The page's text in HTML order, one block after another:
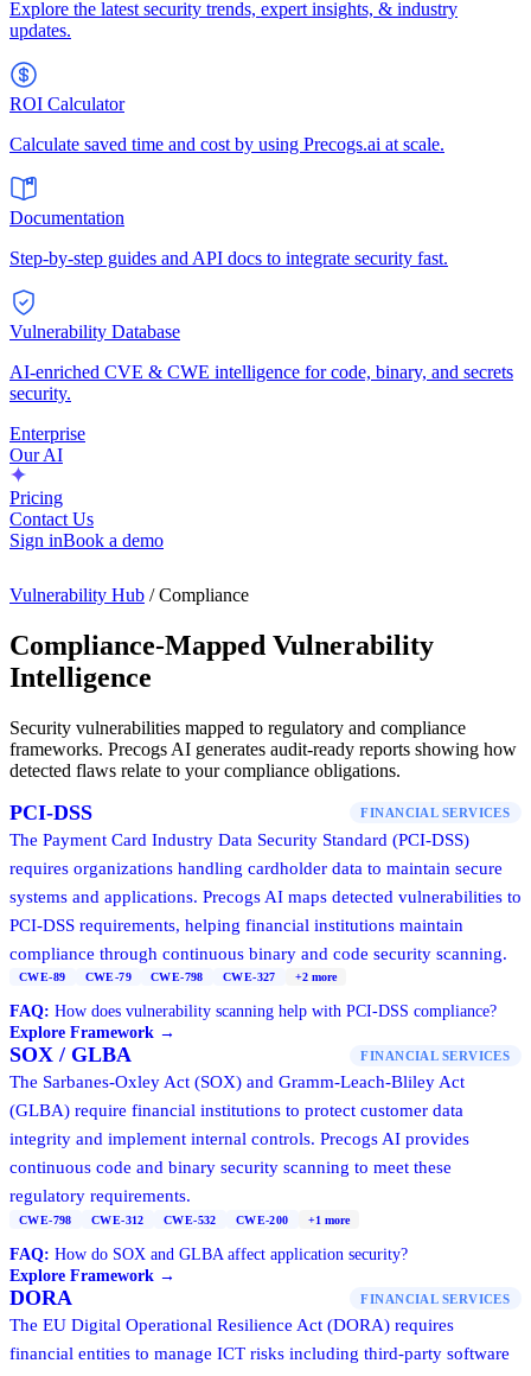
Explore the latest security trends, expert insights, & industry
updates.
ROI Calculator
Calculate saved time and cost by using Precogs.ai at scale.
Documentation
Step-by-step guides and API docs to integrate security fast.
Vulnerability Database
AI-enriched CVE & CWE intelligence for code, binary, and secrets
security.
Enterprise
Our AI
Pricing
Contact Us
Sign inBook a demo
Vulnerability Hub / Compliance
Compliance-Mapped Vulnerability
Intelligence
Security vulnerabilities mapped to regulatory and compliance
frameworks. Precogs AI generates audit-ready reports showing how
detected flaws relate to your compliance obligations.
PCI-DSS FINANCIAL SERVICES
The Payment Card Industry Data Security Standard (PCI-DSS)
requires organizations handling cardholder data to maintain secure
systems and applications. Precogs AI maps detected vulnerabilities to
PCI-DSS requirements, helping financial institutions maintain
compliance through continuous binary and code security scanning.
CWE-89 CWE-79 CWE-798 CWE-327 +2more
FAQ: How does vulnerability scanning help with PCI-DSS compliance?
Explore Framework →
SOX / GLBA FINANCIAL SERVICES
The Sarbanes-Oxley Act (SOX) and Gramm-Leach-Bliley Act
(GLBA) require financial institutions to protect customer data
integrity and implement internal controls. Precogs AI provides
continuous code and binary security scanning to meet these
regulatory requirements.
CWE-798 CWE-312 CWE-532 CWE-200 +1 more
FAQ: How do SOX and GLBA affect application security?
Explore Framework →
DORA FINANCIAL SERVICES
The EU Digital Operational Resilience Act (DORA) requires
financial entities to manage ICT risks including third-party software